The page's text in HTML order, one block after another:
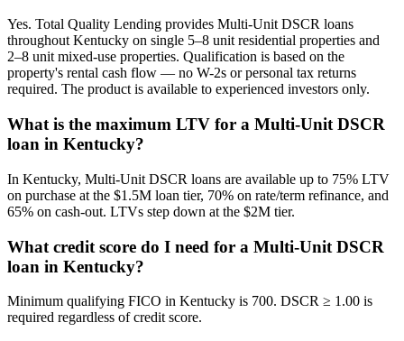
Yes. Total Quality Lending provides Multi-Unit DSCR loans
throughout Kentucky on single 5–8 unit residential properties and
2–8 unit mixed-use properties. Qualification is based on the
property's rental cash flow — no W-2s or personal tax returns
required. The product is available to experienced investors only.
What is the maximum LTV for a Multi-Unit DSCR
loan in Kentucky?
In Kentucky, Multi-Unit DSCR loans are available up to 75% LTV
on purchase at the $1.5M loan tier, 70% on rate/term refinance, and
65% on cash-out. LTVs step down at the $2M tier.
What credit score do I need for a Multi-Unit DSCR
loan in Kentucky?
Minimum qualifying FICO in Kentucky is 700. DSCR ≥ 1.00 is
required regardless of credit score.